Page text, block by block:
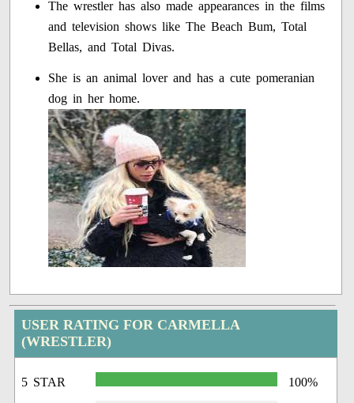
The wrestler has also made appearances in the films
and television shows like The Beach Bum, Total
Bellas, and Total Divas.
She is an animal lover and has a cute pomeranian
dog in her home.
USER RATING FOR CARMELLA
(WRESTLER)
5 STAR 100%